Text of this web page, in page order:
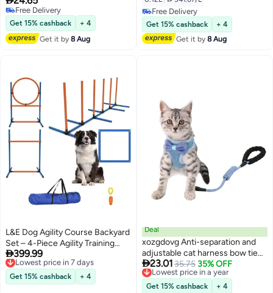
Free Delivery
Free Delivery
Get 15% cashback
+ 4
Get it by8 Aug
Varmacy
Free Delivery
Free Delivery
Get 15% cashback
+ 4
Get it by8 Aug
L&E Dog Agility Course Backyard
Set – 4-Piece Agility Training
Equipment with Jump Bar, Hoop,
Weave Poles, Pause Box & Bag –
Indoor/Outdoor Dog Obstacle
Course & Exercise Playset
399.99
Lowest price in 7 days
Free Delivery
Lowest price in 7 days
Get 15% cashback + 4
Deal
xozgdovg Anti-separation and
adjustable cat harness bow tie
vest style cat leash
23.0135.75 35% OFF
Lowest price in a year
Free Delivery
Lowest price in a year
Get 15% cashback + 4